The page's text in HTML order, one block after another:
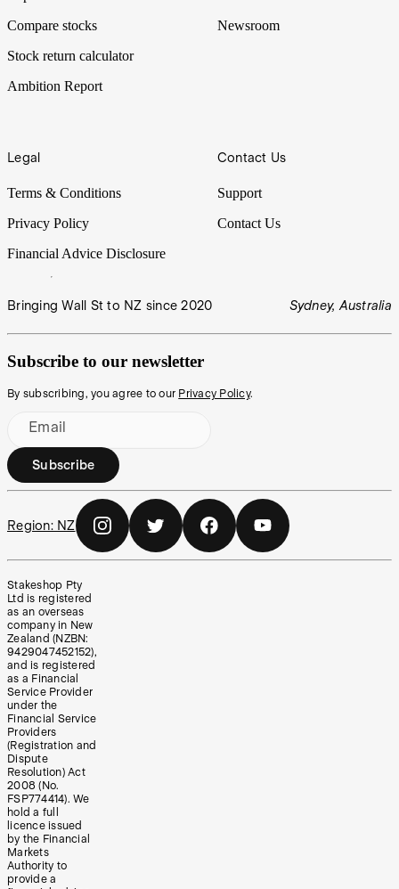
Compare stocks
Stock return calculator
Ambition Report
Newsroom
Legal
Terms & Conditions
Privacy Policy
Financial Advice Disclosure
Contact Us
Support
Contact Us
Bringing Wall St to NZ since 2020 Sydney, Australia
Subscribe to our newsletter
By subscribing, you agree to our Privacy Policy.
Email
Subscribe
Region: NZ
Stakeshop Pty
Ltd is registered
as an overseas
company in New
Zealand (NZBN:
9429047452152),
and is registered
as a Financial
Service Provider
under the
Financial Service
Providers
(Registration and
Dispute
Resolution) Act
2008 (No.
FSP774414). We
hold a full
licence issued
by the Financial
Markets
Authority to
provide a